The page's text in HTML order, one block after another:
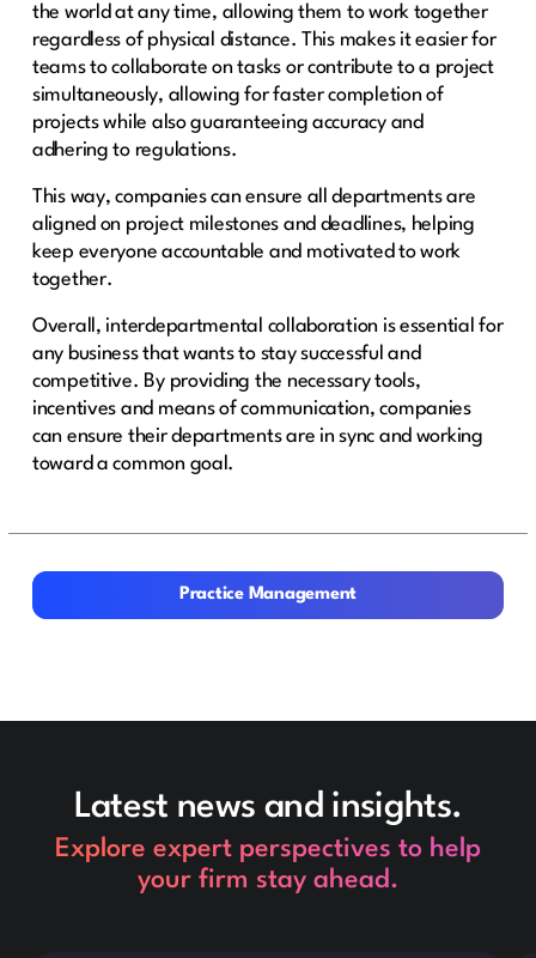
the world at any time, allowing them to work together
regardless of physical distance. This makes it easier for
teams to collaborate on tasks or contribute to a project
simultaneously, allowing for faster completion of
projects while also guaranteeing accuracy and
adhering to regulations.
This way, companies can ensure all departments are
aligned on project milestones and deadlines, helping
keep everyone accountable and motivated to work
together.
Overall, interdepartmental collaboration is essential for
any business that wants to stay successful and
competitive. By providing the necessary tools,
incentives and means of communication, companies
can ensure their departments are in sync and working
toward a common goal.
Practice Management
Practice Management
Latest news and insights.
Explore expert perspectives to help
your firm stay ahead.